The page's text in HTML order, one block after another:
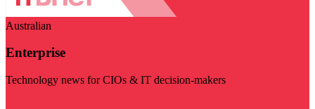
Australian
Enterprise
Technology news for CIOs & IT decision-makers